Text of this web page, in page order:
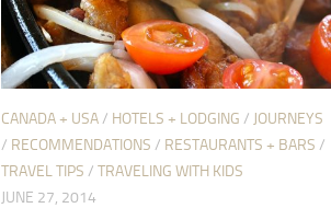
CANADA + USA/ HOTELS + LODGING / JOURNEYS
/ RECOMMENDATIONS / RESTAURANTS + BARS /
TRAVEL TIPS / TRAVELING WITH KIDS
JUNE 27, 2014